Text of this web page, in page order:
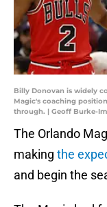
Billy Donovan is widely
Magic's coaching
through. | Geoff Burke-
The Orlando
making the
and begin the